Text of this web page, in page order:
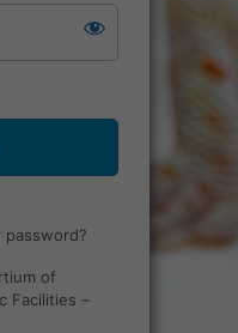
password?
of
Facilities –